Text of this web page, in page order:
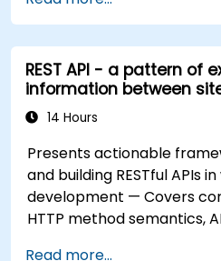
REST API - a pattern of
information between
14 Hours
Presents actionable
and building RESTful APIs
development — Covers
HTTP method semantics,
Read more...